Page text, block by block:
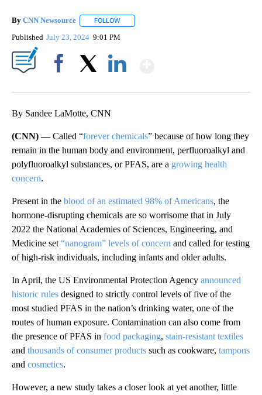
By CNN Newsource FOLLOW
Published July 23, 2024 9:01 PM
By Sandee LaMotte, CNN
(CNN) —Called “forever chemicals” because of how long they
remain in the human body and environment, perfluoroalkyl and
polyfluoroalkyl substances, or PFAS, are a growing health
concern.
Present in the blood of an estimated 98% of Americans, the
hormone-disrupting chemicals are so worrisome that in July
2022 the National Academies of Sciences, Engineering, and
Medicine set “nanogram” levels of concern and called for testing
of high-risk individuals, including infants and older adults.
In April, the US Environmental Protection Agency announced
historic rules designed to strictly control levels of five of the
most studied PFAS in the nation’s drinking water, one of the
routes of human exposure. Contamination can also come from
the presence of PFAS in food packaging, stain-resistant textiles
and thousands of consumer products such as cookware, tampons
and cosmetics.
However, a new study takes a closer look at yet another, little